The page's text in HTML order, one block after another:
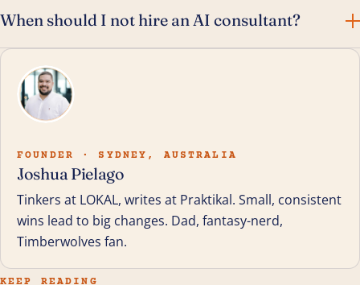
When should I not hire an AI consultant?
FOUNDER · SYDNEY, AUSTRALIA
Joshua Pielago
Tinkers at LOKAL, writes at Praktikal. Small, consistent
wins lead to big changes. Dad, fantasy-nerd,
Timberwolves fan.
KEEP READING